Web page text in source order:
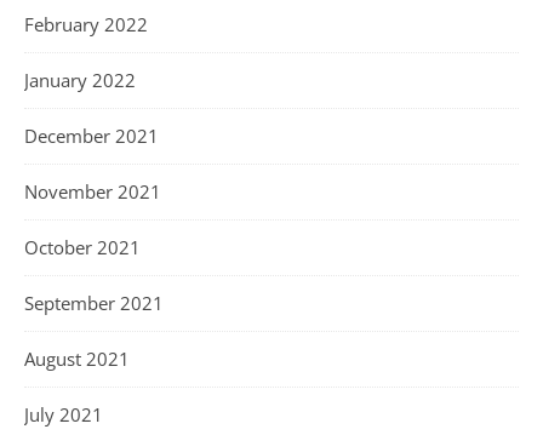
February 2022
January 2022
December 2021
November 2021
October 2021
September 2021
August 2021
July 2021